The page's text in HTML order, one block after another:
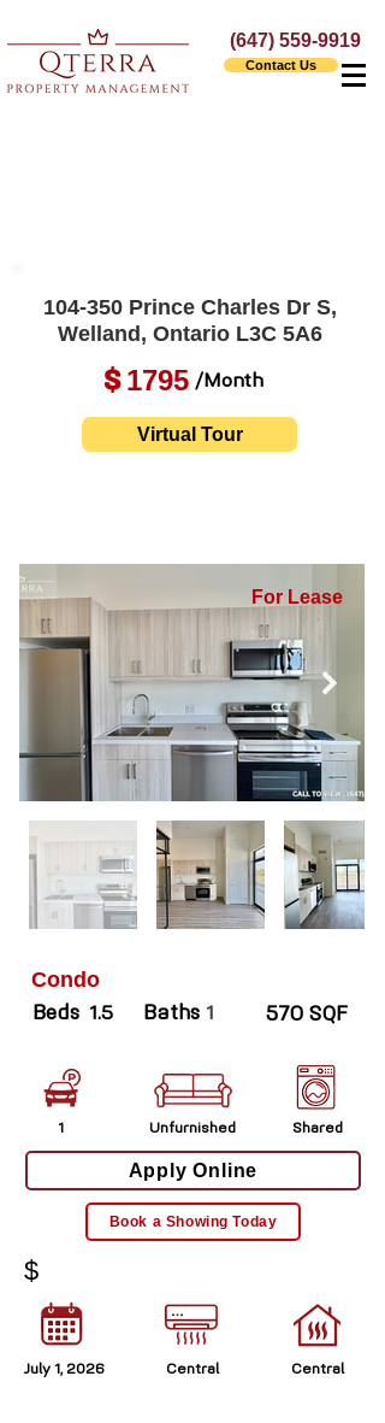
(647) 559-9919
Contact Us
104-350 Prince Charles Dr S,
Welland, Ontario L3C 5A6
1795
$ /Month
Virtual Tour
For Lease
Condo
Beds 1.5 Baths 1 570 SQF
1 Unfurnished Shared
Apply Online
Book a Showing Today
$
July 1, 2026 Central
Central